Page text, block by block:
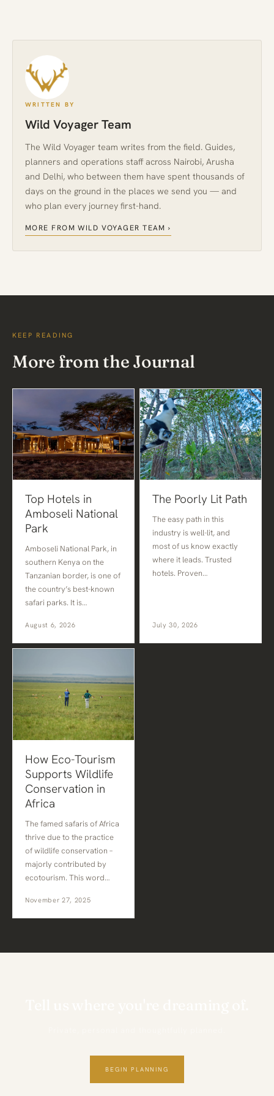
WRITTEN BY
Wild Voyager Team
The Wild Voyager team writes from the field. Guides,
planners and operations staff across Nairobi, Arusha
and Delhi, who between them have spent thousands of
days on the ground in the places we send you — and
who plan every journey first-hand.
MORE FROM WILD VOYAGER TEAM ›
KEEP READING
More from the Journal
Top Hotels in
Amboseli National
Park
Amboseli National Park, in
southern Kenya on the
Tanzanian border, is one of
the country’s best-known
safari parks. It is…
August 6, 2026
The Poorly Lit Path
The easy path in this
industry is well-lit, and
most of us know exactly
where it leads. Trusted
hotels. Proven…
July 30, 2026
How Eco-Tourism
Supports Wildlife
Conservation in
Africa
The famed safaris of Africa
thrive due to the practice
of wildlife conservation –
majorly contributed by
ecotourism. This word…
November 27, 2025
BEGIN PLANNING